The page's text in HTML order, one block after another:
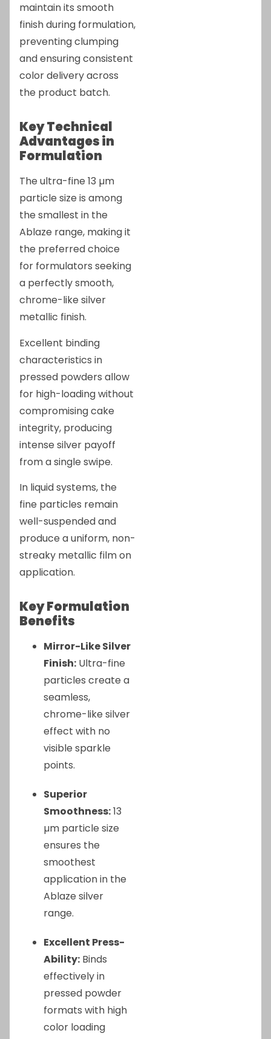
maintain its smooth
finish during formulation,
preventing clumping
and ensuring consistent
color delivery across
the product batch.
Key Technical
Advantages in
Formulation
The ultra-fine 13 µm
particle size is among
the smallest in the
Ablaze range, making it
the preferred choice
for formulators seeking
a perfectly smooth,
chrome-like silver
metallic finish.
Excellent binding
characteristics in
pressed powders allow
for high-loading without
compromising cake
integrity, producing
intense silver payoff
from a single swipe.
In liquid systems, the
fine particles remain
well-suspended and
produce a uniform, non-
streaky metallic film on
application.
Key Formulation
Benefits
Mirror-Like Silver
Finish: Ultra-fine
particles create a
seamless,
chrome-like silver
effect with no
visible sparkle
points.
Superior
Smoothness:13
µm particle size
ensures the
smoothest
application in the
Ablaze silver
range.
Excellent Press-
Ability: Binds
effectively in
pressed powder
formats with high
color loading